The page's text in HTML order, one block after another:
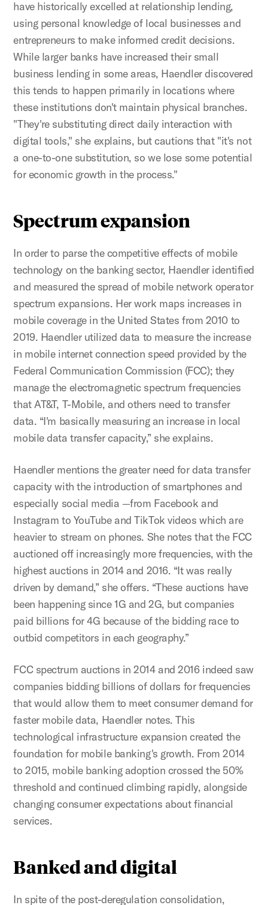
have historically excelled at relationship lending,
using personal knowledge of local businesses and
entrepreneurs to make informed credit decisions.
While larger banks have increased their small
business lending in some areas, Haendler discovered
this tends to happen primarily in locations where
these institutions don't maintain physical branches.
"They're substituting direct daily interaction with
digital tools," she explains, but cautions that "it's not
a one-to-one substitution, so we lose some potential
for economic growth in the process."
Spectrum expansion
In order to parse the competitive effects of mobile
technology on the banking sector, Haendler identified
and measured the spread of mobile network operator
spectrum expansions. Her work maps increases in
mobile coverage in the United States from 2010 to
2019. Haendler utilized data to measure the increase
in mobile internet connection speed provided by the
Federal Communication Commission (FCC); they
manage the electromagnetic spectrum frequencies
that AT&T, T-Mobile, and others need to transfer
data. “I'm basically measuring an increase in local
mobile data transfer capacity,” she explains.
Haendler mentions the greater need for data transfer
capacity with the introduction of smartphones and
especially social media —from Facebook and
Instagram to YouTube and TikTok videos which are
heavier to stream on phones. She notes that the FCC
auctioned off increasingly more frequencies, with the
highest auctions in 2014 and 2016. “It was really
driven by demand,” she offers. “These auctions have
been happening since 1G and 2G, but companies
paid billions for 4G because of the bidding race to
outbid competitors in each geography.”
FCC spectrum auctions in 2014 and 2016 indeed saw
companies bidding billions of dollars for frequencies
that would allow them to meet consumer demand for
faster mobile data, Haendler notes. This
technological infrastructure expansion created the
foundation for mobile banking's growth. From 2014
to 2015, mobile banking adoption crossed the 50%
threshold and continued climbing rapidly, alongside
changing consumer expectations about financial
services.
Banked and digital
In spite of the post-deregulation consolidation,